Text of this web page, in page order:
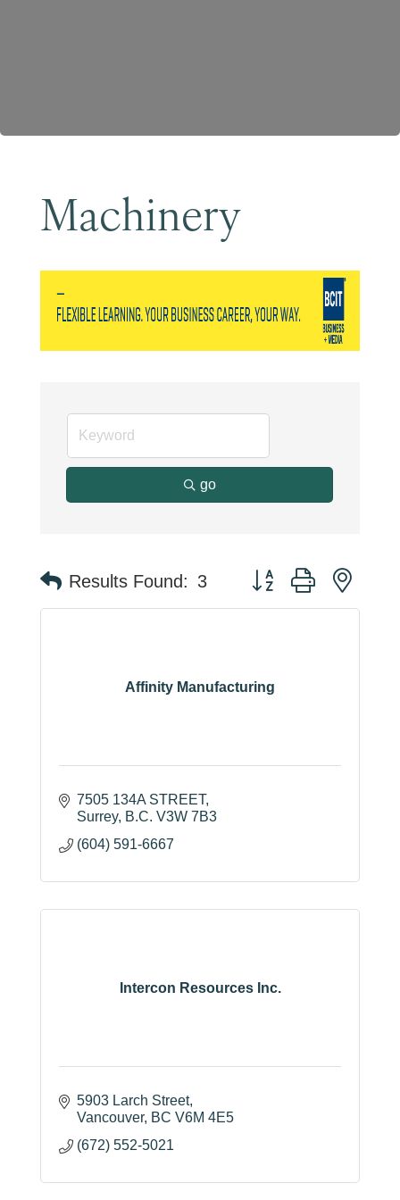
Machinery
go
Results Found: 3 Button group with
Affinity Manufacturing
7505 134A STREET
Surrey B.C. V3W 7B3
(604) 591-6667
Intercon Resources Inc.
5903 Larch Street
Vancouver BC V6M 4E5
(672) 552-5021